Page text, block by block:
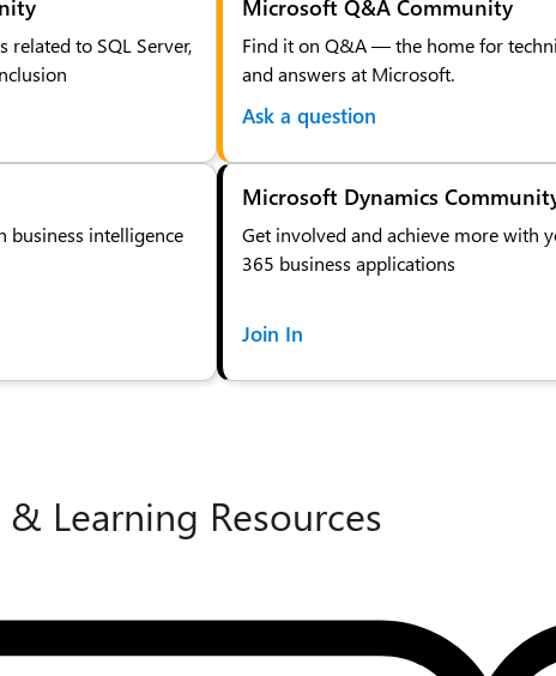
related to SQL Server,
Microsoft Q&A Community
Find it on Q&A — the home for
and answers at Microsoft.
Ask a question
business intelligence
Microsoft Dynamics
Get involved and achieve more with
365 business applications
Join In
Learning Resources